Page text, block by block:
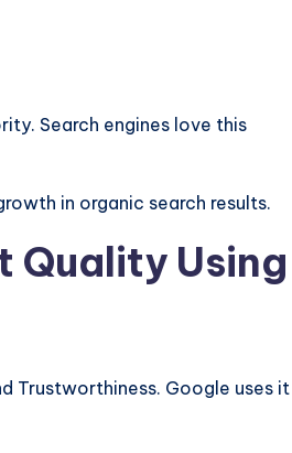
Search engines love this
in organic search results.
Quality Using
Trustworthiness. Google uses it